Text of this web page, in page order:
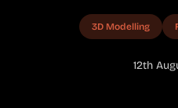
3D Modelling
12th